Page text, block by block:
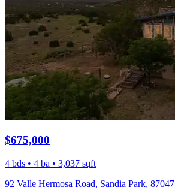
$675,000
4 bds • 4 ba • 3,037 sqft
92 Valle Hermosa Road, Sandia Park, 87047